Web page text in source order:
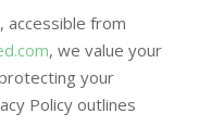
accessible from
, we value your
your
Policy outlines